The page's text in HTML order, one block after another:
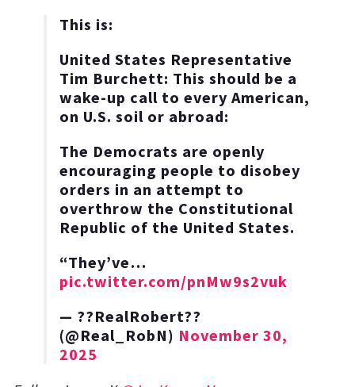
This is:
United States Representative
Tim Burchett: This should be a
wake-up call to every American,
on U.S. soil or abroad:
The Democrats are openly
encouraging people to disobey
orders in an attempt to
overthrow the Constitutional
Republic of the United States.
“They’ve…
pic.twitter.com/pnMw9s2vuk
— ??RealRobert??
(@Real_RobN) November 30,
2025